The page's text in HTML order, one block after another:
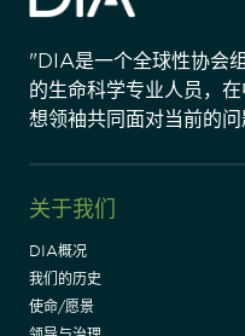
"DIA是一个全球性协会
的生命科学专业人员，
想领袖共同面对当前的
关于我们
DIA概况
我们的历史
使命/愿景